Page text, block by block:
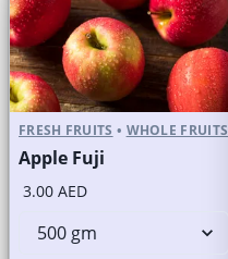
FRESH FRUITS • WHOLE FRUITS
Apple Fuji
3.00 AED